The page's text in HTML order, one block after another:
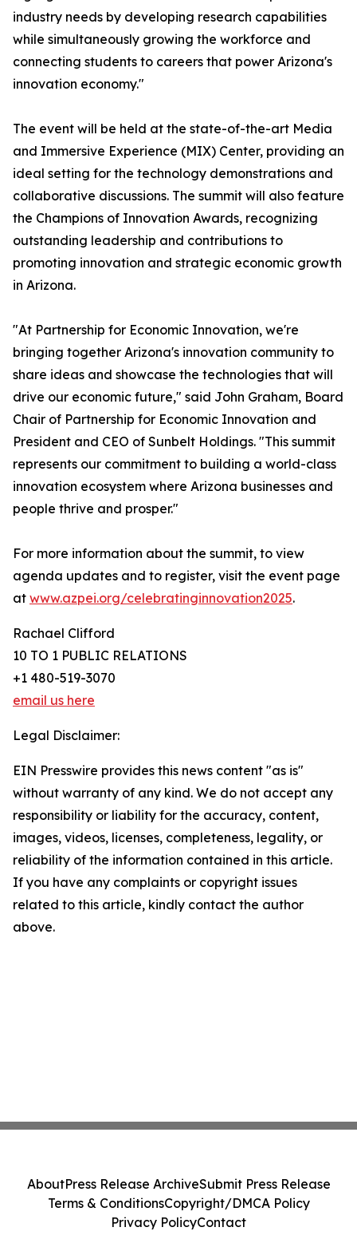
industry needs by developing research capabilities
while simultaneously growing the workforce and
connecting students to careers that power Arizona's
innovation economy."
The event will be held at the state-of-the-art Media
and Immersive Experience (MIX) Center, providing an
ideal setting for the technology demonstrations and
collaborative discussions. The summit will also feature
the Champions of Innovation Awards, recognizing
outstanding leadership and contributions to
promoting innovation and strategic economic growth
in Arizona.
"At Partnership for Economic Innovation, we're
bringing together Arizona's innovation community to
share ideas and showcase the technologies that will
drive our economic future," said John Graham, Board
Chair of Partnership for Economic Innovation and
President and CEO of Sunbelt Holdings. "This summit
represents our commitment to building a world-class
innovation ecosystem where Arizona businesses and
people thrive and prosper."
For more information about the summit, to view
agenda updates and to register, visit the event page
at www.azpei.org/celebratinginnovation2025.
Rachael Clifford
10 TO 1 PUBLIC RELATIONS
+1 480-519-3070
email us here
Legal Disclaimer:
EIN Presswire provides this news content "as is"
without warranty of any kind. We do not accept any
responsibility or liability for the accuracy, content,
images, videos, licenses, completeness, legality, or
reliability of the information contained in this article.
If you have any complaints or copyright issues
related to this article, kindly contact the author
above.
AboutPress Release ArchiveSubmit Press Release
Terms & ConditionsCopyright/DMCA Policy
Privacy PolicyContact